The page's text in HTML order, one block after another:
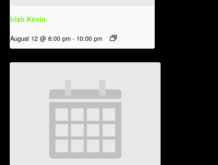
Irish Kevin
August 12 @ 6:00 pm - 10:00 pm